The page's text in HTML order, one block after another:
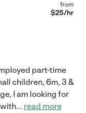
from
$25/hr
part-time
children, 6m, 3 &
I am looking for
... read more